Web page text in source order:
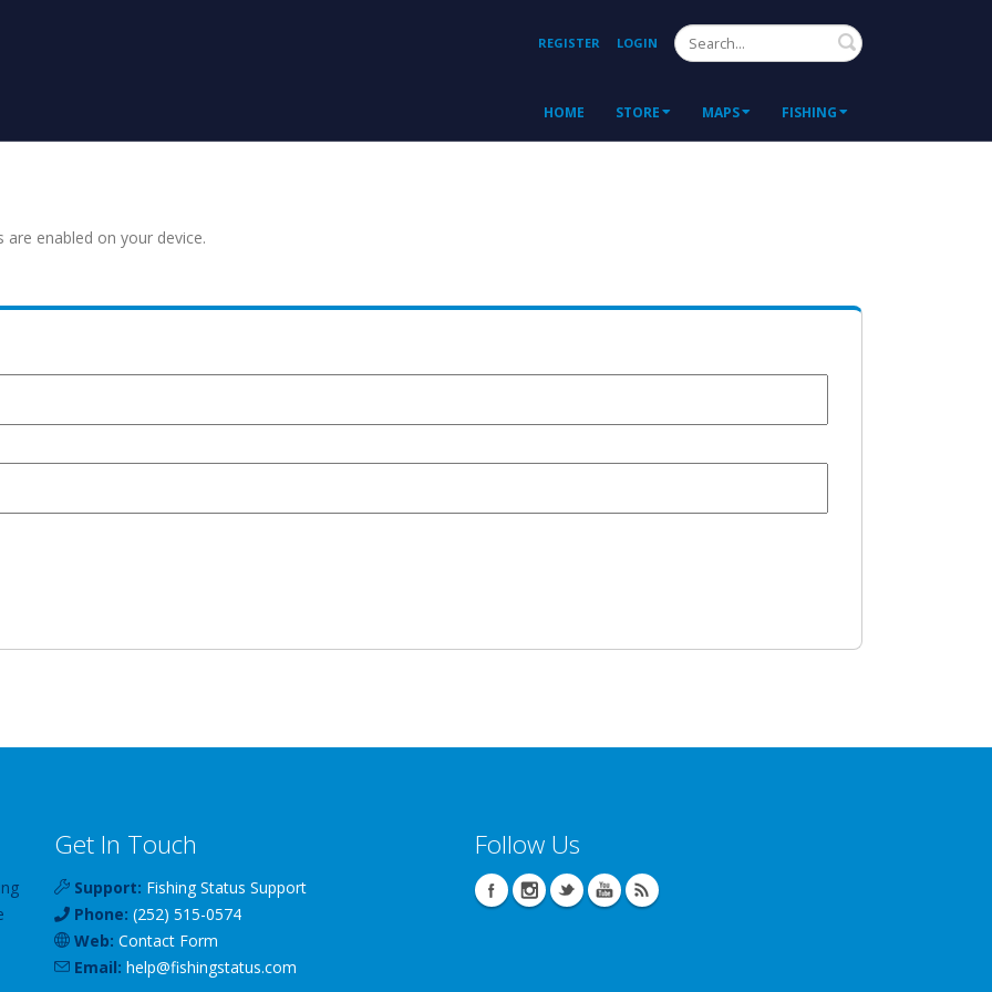
REGISTER LOGIN Search
HOME STORE MAPS FISHING
enabled on your device.
Get In Touch
Support: Fishing Status Support
Phone: (252) 515-0574
Web: Contact Form
Email: help@fishingstatus.com
Follow Us